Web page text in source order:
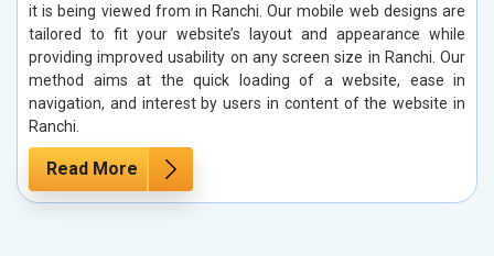
it is being viewed from in Ranchi. Our mobile web designs are
tailored to fit your website’s layout and appearance while
providing improved usability on any screen size in Ranchi. Our
method aims at the quick loading of a website, ease in
navigation, and interest by users in content of the website in
Ranchi.
Read More